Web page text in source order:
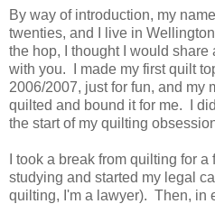
By way of introduction, my
twenties, and I live in
the hop, I thought I would
with you. I made my first quilt
2006/2007, just for fun, and my
quilted and bound it for me. I
the start of my quilting
I took a break from quilting for
studying and started my legal
quilting, I'm a lawyer). Then, in